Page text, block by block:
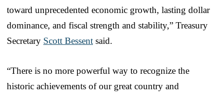
toward unprecedented economic growth, lasting dollar
dominance, and fiscal strength and stability,” Treasury
Secretary Scott Bessent said.
“There is no more powerful way to recognize the
historic achievements of our great country and